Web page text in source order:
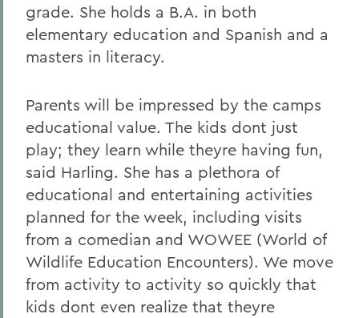
grade. She holds a B.A. in both
elementary education and Spanish and a
masters in literacy.
Parents will be impressed by the camps
educational value. The kids dont just
play; they learn while theyre having fun,
said Harling. She has a plethora of
educational and entertaining activities
planned for the week, including visits
from a comedian and WOWEE (World of
Wildlife Education Encounters). We move
from activity to activity so quickly that
kids dont even realize that theyre